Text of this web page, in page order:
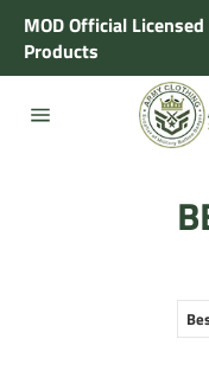
Skip
content
MOD Official Licensed
Products